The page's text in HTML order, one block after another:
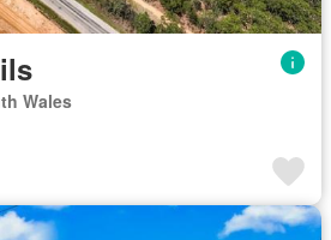
Wales